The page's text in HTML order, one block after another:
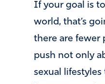
If your goal is
world, that’s
there are fewer
push not only
sexual